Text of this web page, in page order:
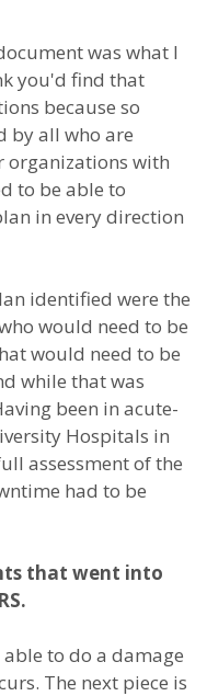
was what I
you'd find that
because so
by all who are
organizations with
to be able to
in every direction
identified were the
would need to be
would need to be
while that was
been in acute-
Hospitals in
assessment of the
had to be
that went into
to do a damage
The next piece is